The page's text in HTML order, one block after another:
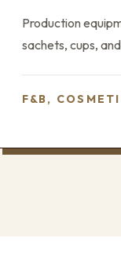
Production
sachets, cups,
F&B,